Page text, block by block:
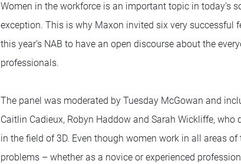
Women in the workforce is an important topic in today’s
exception. This is why Maxon invited six very
this year’s NAB to have an open discourse about the
professionals.
The panel was moderated by Tuesday McGowan and
Caitlin Cadieux, Robyn Haddow and Sarah Wickliffe,
in the field of 3D. Even though women work in all areas
problems – whether as a novice or experienced